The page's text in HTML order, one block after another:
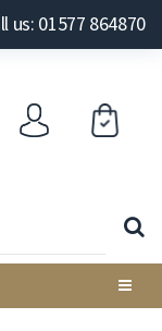
us: 01577 864870